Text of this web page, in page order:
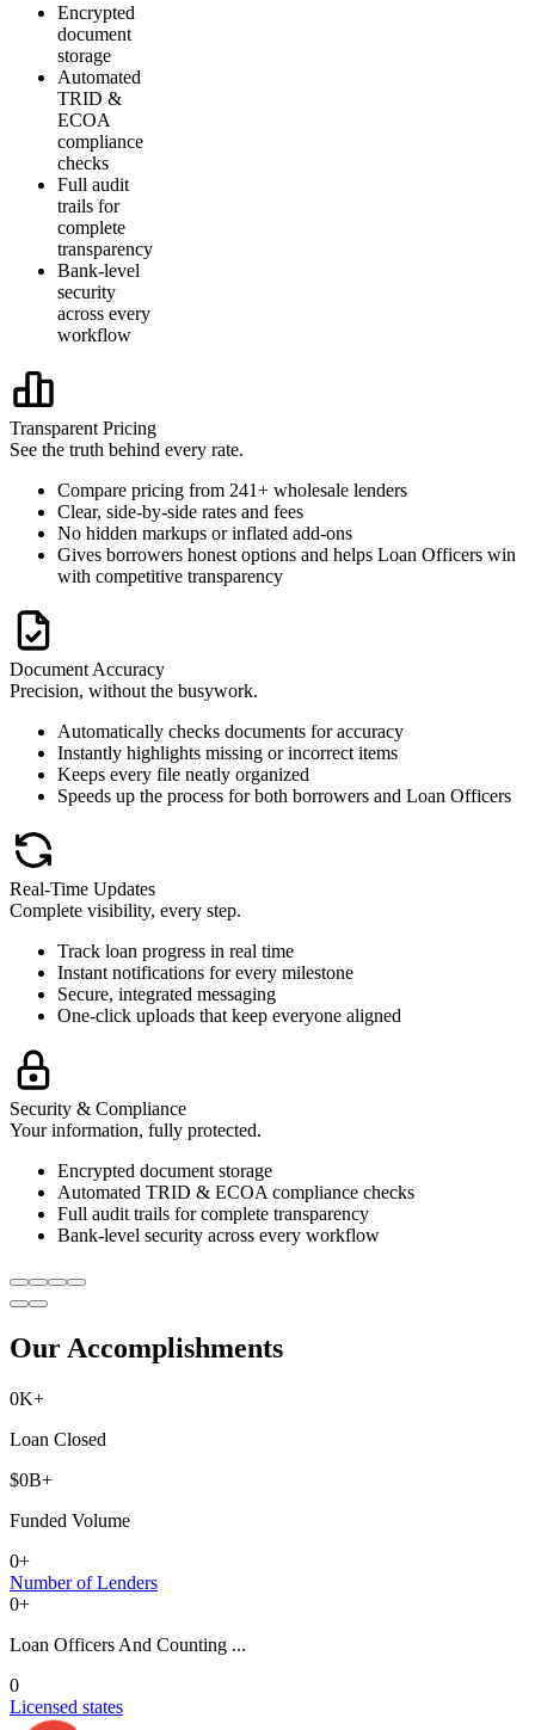
Encrypted
document
storage
Automated
TRID &
ECOA
compliance
checks
Full audit
trails for
complete
transparency
Bank-level
security
across every
workflow
Transparent Pricing
See the truth behind every rate.
Compare pricing from 241+ wholesale lenders
Clear, side-by-side rates and fees
No hidden markups or inflated add-ons
Gives borrowers honest options and helps Loan Officers win
with competitive transparency
Document Accuracy
Precision, without the busywork.
Automatically checks documents for accuracy
Instantly highlights missing or incorrect items
Keeps every file neatly organized
Speeds up the process for both borrowers and Loan Officers
Real-Time Updates
Complete visibility, every step.
Track loan progress in real time
Instant notifications for every milestone
Secure, integrated messaging
One-click uploads that keep everyone aligned
Security & Compliance
Your information, fully protected.
Encrypted document storage
Automated TRID & ECOA compliance checks
Full audit trails for complete transparency
Bank-level security across every workflow
Our Accomplishments
0K+
Loan Closed
$0B+
Funded Volume
0+
Number of Lenders
0+
Loan Officers And Counting ...
0
Licensed states